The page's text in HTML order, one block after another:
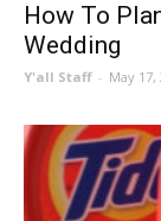
How To
Wedding
Y'all Staff - May 17,